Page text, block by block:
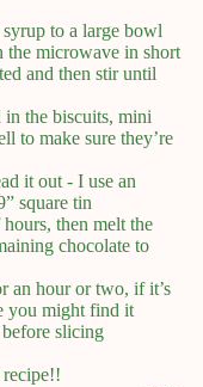
to a large bowl
microwave in short
and then stir until
the biscuits, mini
to make sure they’re
it out - I use an
square tin
then melt the
chocolate to
an hour or two, if it’s
you might find it
slicing